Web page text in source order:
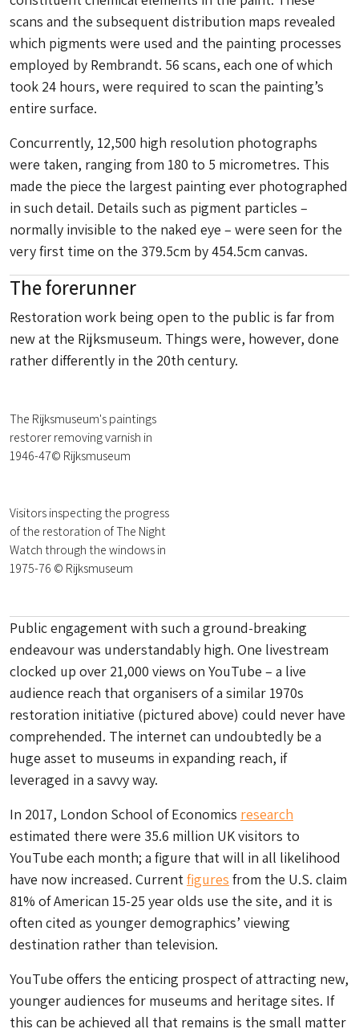
scans and the subsequent distribution maps revealed
which pigments were used and the painting processes
employed by Rembrandt. 56 scans, each one of which
took 24 hours, were required to scan the painting’s
entire surface.
Concurrently, 12,500 high resolution photographs
were taken, ranging from 180 to 5 micrometres. This
made the piece the largest painting ever photographed
in such detail. Details such as pigment particles –
normally invisible to the naked eye – were seen for the
very first time on the 379.5cm by 454.5cm canvas.
The forerunner
Restoration work being open to the public is far from
new at the Rijksmuseum. Things were, however, done
rather differently in the 20th century.
The Rijksmuseum's paintings
restorer removing varnish in
1946-47© Rijksmuseum
Visitors inspecting the progress
of the restoration of The Night
Watch through the windows in
1975-76 © Rijksmuseum
Public engagement with such a ground-breaking
endeavour was understandably high. One livestream
clocked up over 21,000 views on YouTube – a live
audience reach that organisers of a similar 1970s
restoration initiative (pictured above) could never have
comprehended. The internet can undoubtedly be a
huge asset to museums in expanding reach, if
leveraged in a savvy way.
In 2017, London School of Economics research
estimated there were 35.6 million UK visitors to
YouTube each month; a figure that will in all likelihood
have now increased. Current figures from the U.S. claim
81% of American 15-25 year olds use the site, and it is
often cited as younger demographics’ viewing
destination rather than television.
YouTube offers the enticing prospect of attracting new,
younger audiences for museums and heritage sites. If
this can be achieved all that remains is the small matter